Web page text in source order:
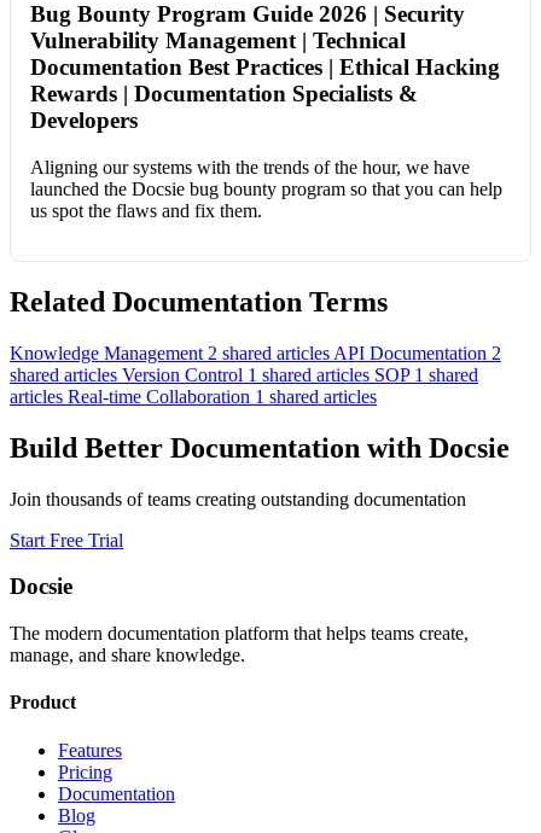
Bug Bounty Program Guide 2026 | Security
Vulnerability Management | Technical
Documentation Best Practices | Ethical Hacking
Rewards | Documentation Specialists &
Developers
Aligning our systems with the trends of the hour, we have
launched the Docsie bug bounty program so that you can help
us spot the flaws and fix them.
Related Documentation Terms
Knowledge Management 2 shared articles API Documentation 2
shared articles Version Control 1 shared articles SOP 1 shared
articles Real-time Collaboration 1 shared articles
Build Better Documentation with Docsie
Join thousands of teams creating outstanding documentation
Start Free Trial
Docsie
The modern documentation platform that helps teams create,
manage, and share knowledge.
Product
Features
Pricing
Documentation
Blog